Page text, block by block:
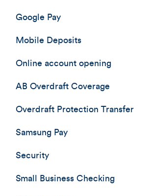
Google Pay
Mobile Deposits
Online account opening
AB Overdraft Coverage
Overdraft Protection Transfer
Samsung Pay
Security
Small Business Checking